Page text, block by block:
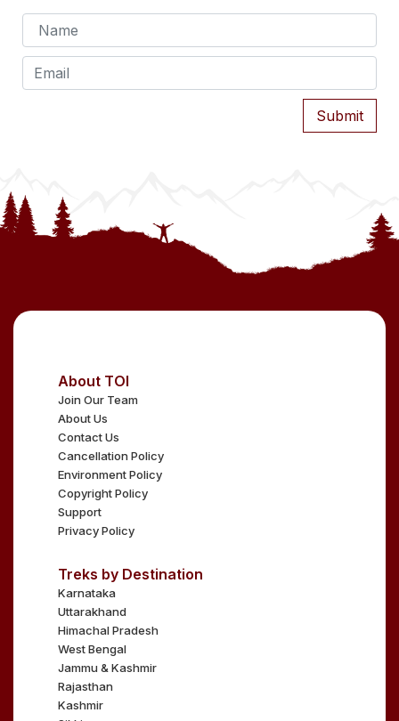
About TOI
Join Our Team
About Us
Contact Us
Cancellation Policy
Environment Policy
Copyright Policy
Support
Privacy Policy
Treks by Destination
Karnataka
Uttarakhand
Himachal Pradesh
West Bengal
Jammu & Kashmir
Rajasthan
Kashmir